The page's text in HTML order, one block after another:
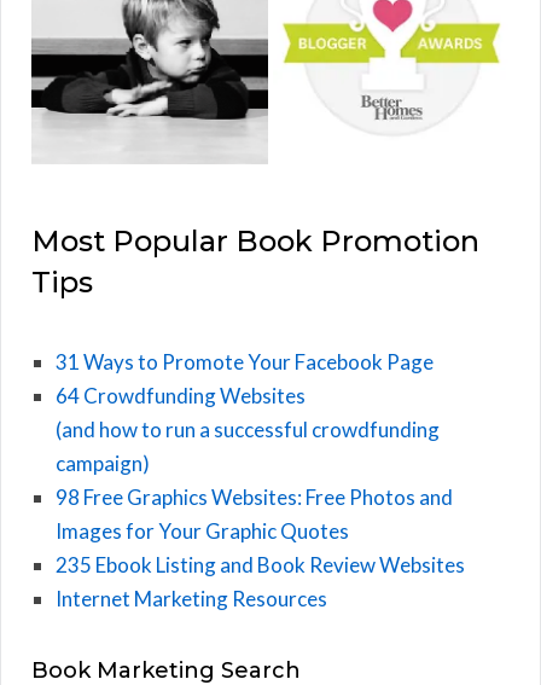
Most Popular Book Promotion
Tips
31 Ways to Promote Your Facebook Page
64 Crowdfunding Websites
(and how to run a successful crowdfunding
campaign)
98 Free Graphics Websites: Free Photos and
Images for Your Graphic Quotes
235 Ebook Listing and Book Review Websites
Internet Marketing Resources
Book Marketing Search